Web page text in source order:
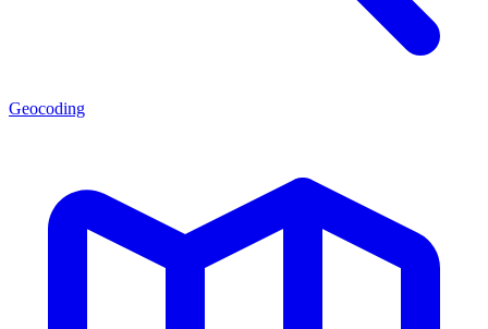
Geocoding